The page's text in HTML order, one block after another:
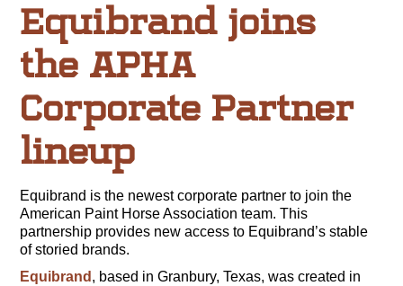
Equibrand joins
the APHA
Corporate Partner
lineup
Equibrand is the newest corporate partner to join the
American Paint Horse Association team. This
partnership provides new access to Equibrand’s stable
of storied brands.
Equibrand , based in Granbury, Texas, was created in